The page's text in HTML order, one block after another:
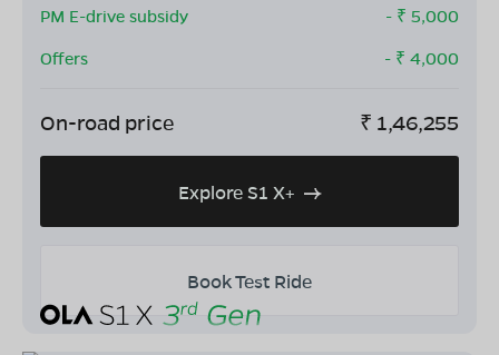
PM E-drive subsidy
- ₹ 5,000
Offers
- ₹ 4,000
On-road price ₹ 1,46,255
Explore S1 X+
Book Test Ride